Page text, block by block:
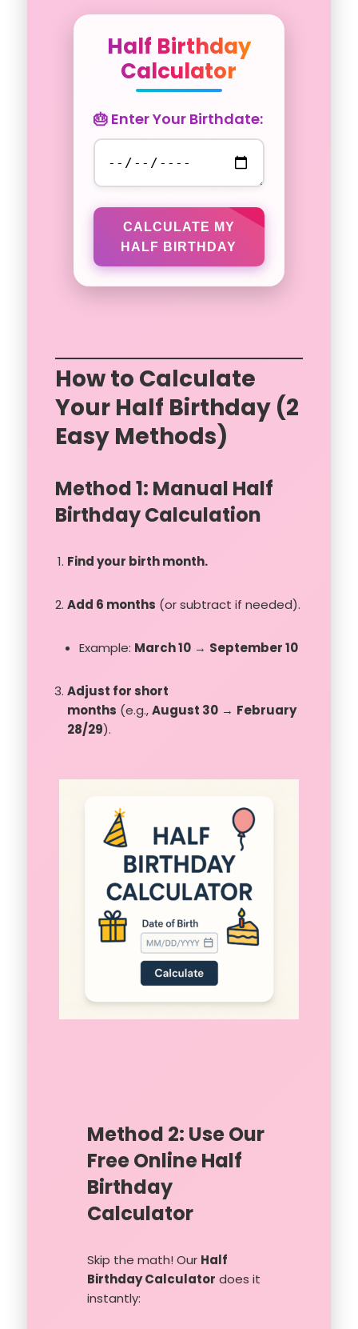
Half Birthday
Calculator
🎂 Enter Your Birthdate:
CALCULATE MY
HALF BIRTHDAY
How to Calculate
Your Half Birthday (2
Easy Methods)
Method 1: Manual Half
Birthday Calculation
Find your birth month.
Add 6 months (or subtract if needed).
Example: March 10→ September 10
Adjust for short
months (e.g.,August 30→ February
28/29).
Method 2: Use Our
Free Online Half
Birthday
Calculator
Skip the math! Our Half
Birthday Calculator does it
instantly: